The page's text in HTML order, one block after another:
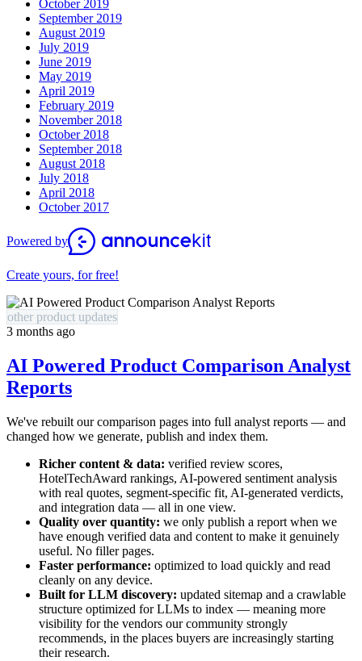
October 2019
September 2019
August 2019
July 2019
June 2019
May 2019
April 2019
February 2019
November 2018
October 2018
September 2018
August 2018
July 2018
April 2018
October 2017
Powered by
Create yours, for free!
other product updates
3 months ago
AI Powered Product Comparison Analyst
Reports
We've rebuilt our comparison pages into full analyst reports — and
changed how we generate, publish and index them.
Richer content & data: verified review scores,
HotelTechAward rankings, AI-powered sentiment analysis
with real quotes, segment-specific fit, AI-generated verdicts,
and integration data — all in one view.
Quality over quantity: we only publish a report when we
have enough verified data and content to make it genuinely
useful. No filler pages.
Faster performance: optimized to load quickly and read
cleanly on any device.
Built for LLM discovery: updated sitemap and a crawlable
structure optimized for LLMs to index — meaning more
visibility for the vendors our community strongly
recommends, in the places buyers are increasingly starting
their research.